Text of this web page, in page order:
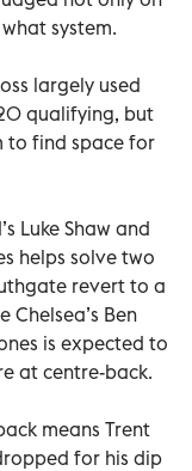
system.
largely used
qualifying, but
to find space for
Luke Shaw and
helps solve two
revert to a
Chelsea’s Ben
is expected to
at centre-back.
means Trent
for his dip